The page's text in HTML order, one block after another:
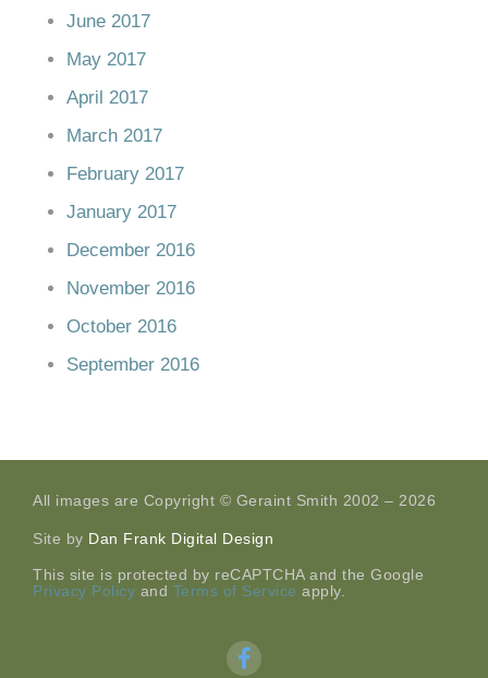
June 2017
May 2017
April 2017
March 2017
February 2017
January 2017
December 2016
November 2016
October 2016
September 2016
All images are Copyright © Geraint Smith 2002 – 2026
Site by Dan Frank Digital Design
This site is protected by reCAPTCHA and the Google
Privacy Policy and Terms of Service apply.